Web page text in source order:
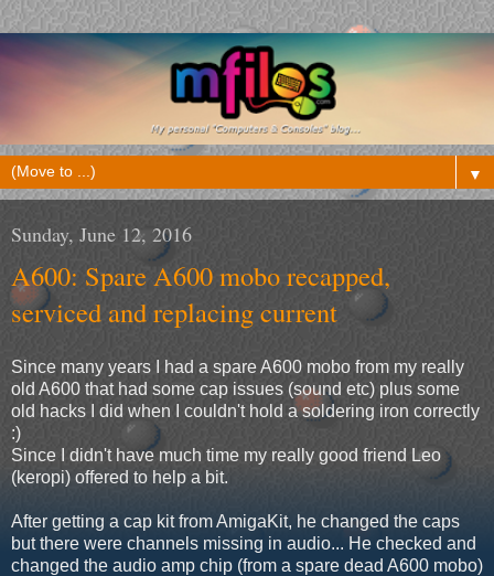
▼
Sunday, June 12, 2016
A600: Spare A600 mobo recapped,
serviced and replacing current
Since many years I had a spare A600 mobo from my really
old A600 that had some cap issues (sound etc) plus some
old hacks I did when I couldn't hold a soldering iron correctly
:)
Since I didn't have much time my really good friend Leo
(keropi) offered to help a bit.
After getting a cap kit from AmigaKit, he changed the caps
but there were channels missing in audio... He checked and
changed the audio amp chip (from a spare dead A600 mobo)